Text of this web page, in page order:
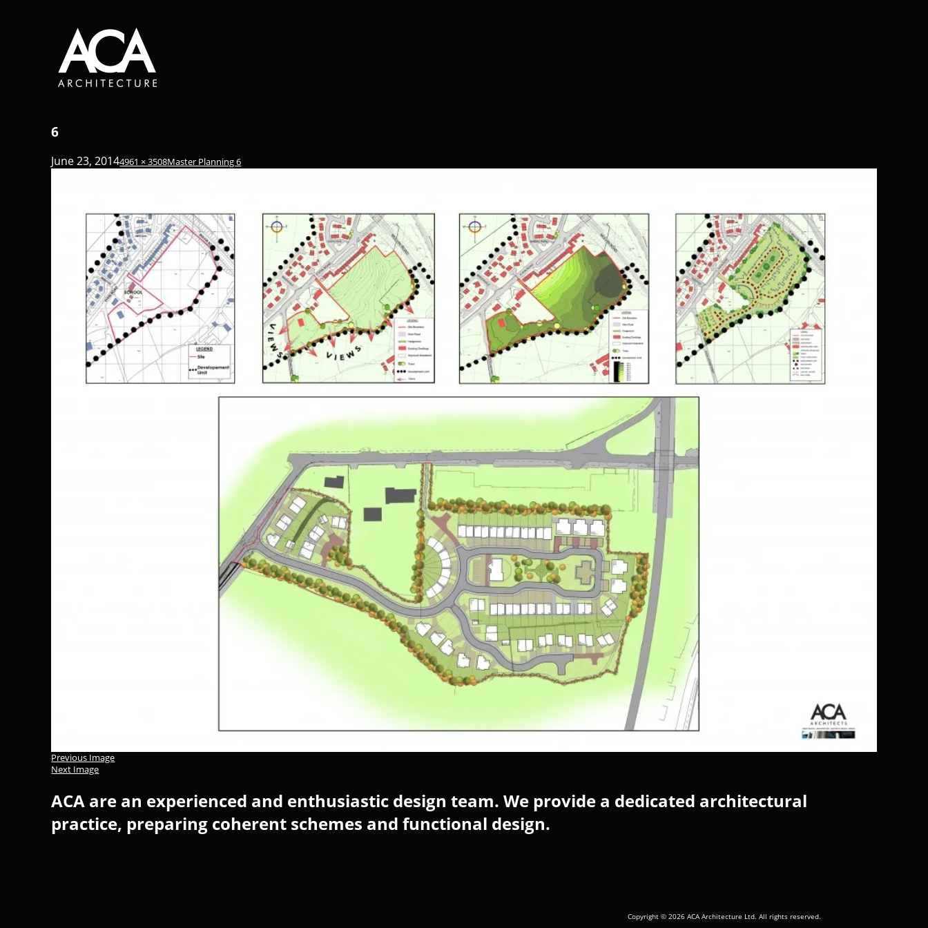
6
June 23, 20144961 × 3508Master Planning 6
Previous Image
Next Image
ACA are an experienced and enthusiastic design team. We provide a dedicated architectural
practice, preparing coherent schemes and functional design.
Copyright © 2026 ACA Architecture Ltd. All rights reserved.